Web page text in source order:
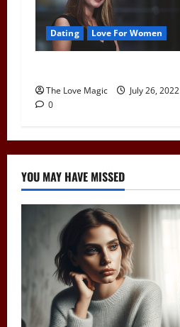
Dating Love For Women
The Love Magic
July 26, 2022
0
YOU MAY HAVE MISSED